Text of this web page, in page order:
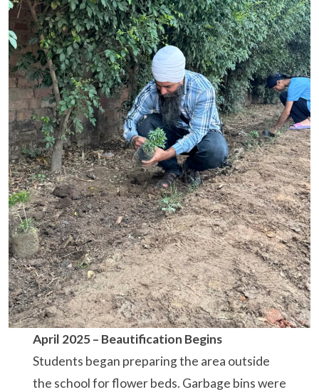
April 2025 – Beautification Begins
Students began preparing the area outside
the school for flower beds. Garbage bins were